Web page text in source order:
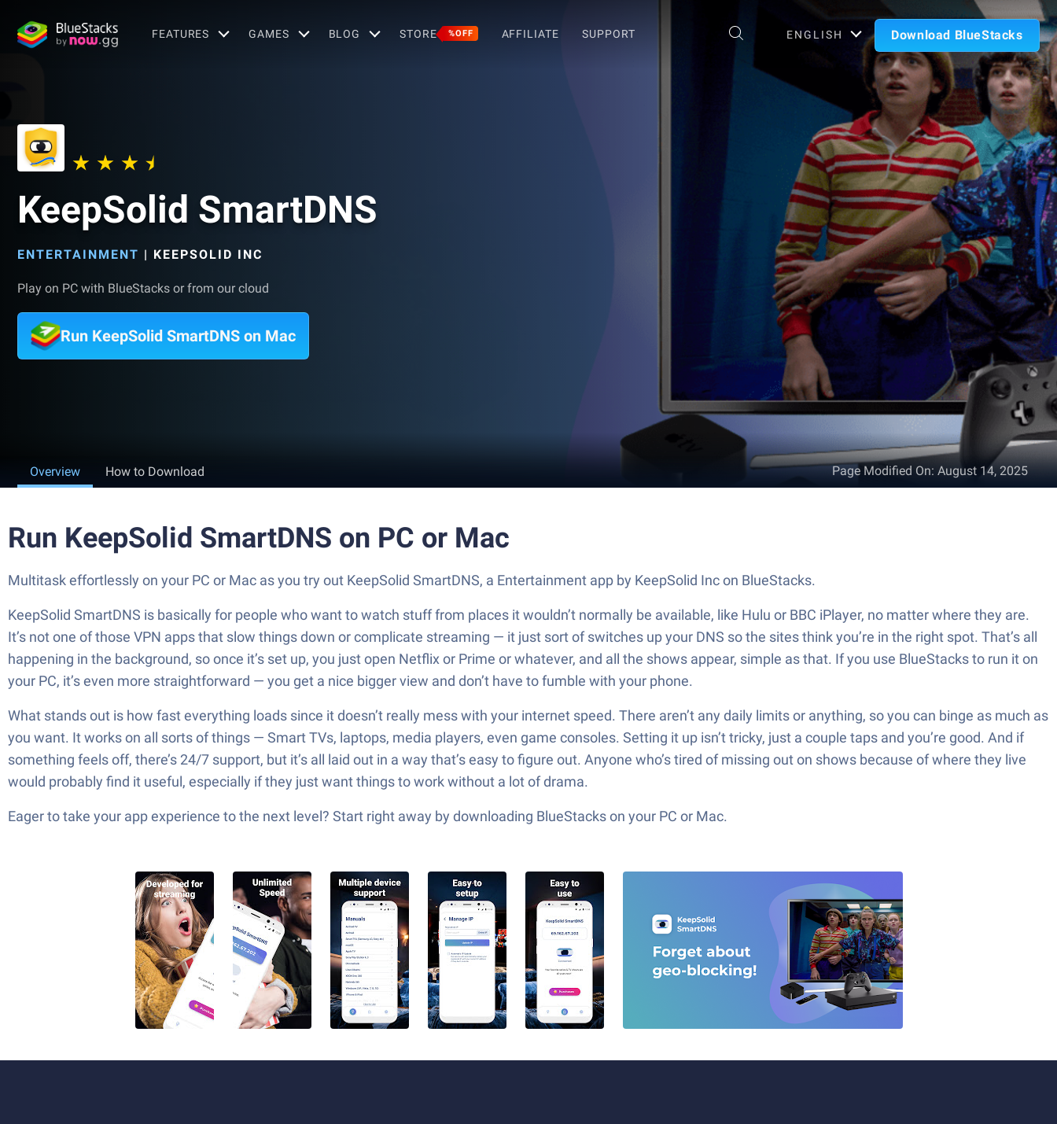
FEATURES GAMES BLOG STORE %OFF AFFILIATE SUPPORT ENGLISH Download BlueStacks
KeepSolid SmartDNS
ENTERTAINMENT | KEEPSOLID INC
Play on PC with BlueStacks or from our cloud
Run KeepSolid SmartDNS on Mac
Overview How to Download Page Modified On: August 14, 2025
Run KeepSolid SmartDNS on PC or Mac
Multitask effortlessly on your PC or Mac as you try out KeepSolid SmartDNS, a Entertainment app by KeepSolid Inc on BlueStacks.
KeepSolid SmartDNS is basically for people who want to watch stuff from places it wouldn’t normally be available, like Hulu or BBC iPlayer, no matter where they are.
It’s not one of those VPN apps that slow things down or complicate streaming — it just sort of switches up your DNS so the sites think you’re in the right spot. That’s all
happening in the background, so once it’s set up, you just open Netflix or Prime or whatever, and all the shows appear, simple as that. If you use BlueStacks to run it on
your PC, it’s even more straightforward — you get a nice bigger view and don’t have to fumble with your phone.
What stands out is how fast everything loads since it doesn’t really mess with your internet speed. There aren’t any daily limits or anything, so you can binge as much as
you want. It works on all sorts of things — Smart TVs, laptops, media players, even game consoles. Setting it up isn’t tricky, just a couple taps and you’re good. And if
something feels off, there’s 24/7 support, but it’s all laid out in a way that’s easy to figure out. Anyone who’s tired of missing out on shows because of where they live
would probably find it useful, especially if they just want things to work without a lot of drama.
Eager to take your app experience to the next level? Start right away by downloading BlueStacks on your PC or Mac.